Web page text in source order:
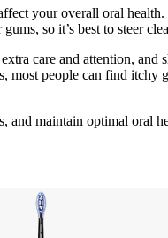
your overall oral
so it’s best to steer
care and attention,
most people can find
maintain optimal oral